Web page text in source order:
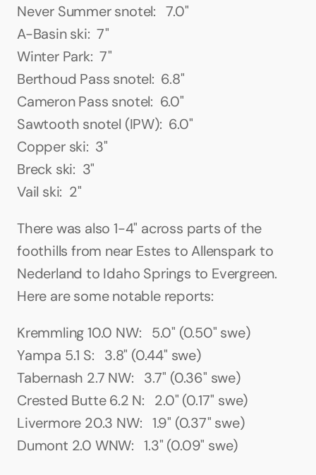
Never Summer snotel:   7.0"
A-Basin ski:  7"
Winter Park:  7"
Berthoud Pass snotel:  6.8"
Cameron Pass snotel:  6.0"
Sawtooth snotel (IPW):  6.0"
Copper ski:  3"
Breck ski:  3"
Vail ski:  2"
There was also 1-4" across parts of the
foothills from near Estes to Allenspark to
Nederland to Idaho Springs to Evergreen.
Here are some notable reports:
Kremmling 10.0 NW:   5.0" (0.50" swe)
Yampa 5.1 S:   3.8" (0.44" swe)
Tabernash 2.7 NW:   3.7" (0.36" swe)
Crested Butte 6.2 N:   2.0" (0.17" swe)
Livermore 20.3 NW:   1.9" (0.37" swe)
Dumont 2.0 WNW:   1.3" (0.09" swe)